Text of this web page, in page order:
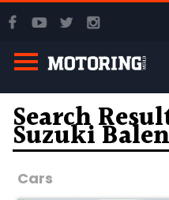
Search
Suzuki
Cars